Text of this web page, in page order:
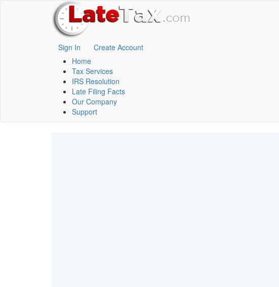
Sign In
Create Account
Home
Tax Services
IRS Resolution
Late Filing Facts
Our Company
Support